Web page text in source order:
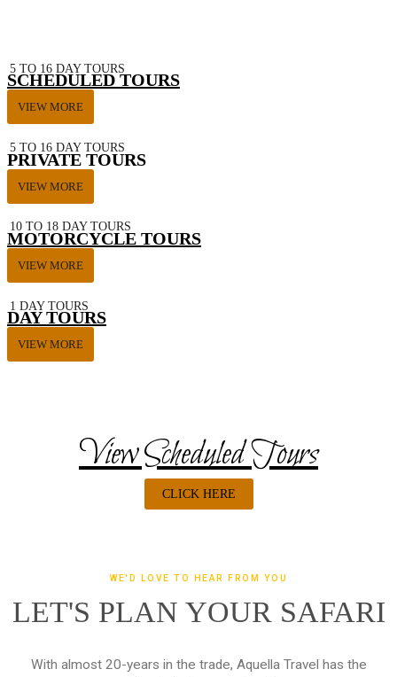
5 TO 16 DAY TOURS
SCHEDULED TOURS
VIEW MORE
5 TO 16 DAY TOURS
PRIVATE TOURS
VIEW MORE
10 TO 18 DAY TOURS
MOTORCYCLE TOURS
VIEW MORE
1 DAY TOURS
DAY TOURS
VIEW MORE
View Scheduled Tours
CLICK HERE
WE'D LOVE TO HEAR FROM YOU
LET'S PLAN YOUR SAFARI
With almost 20-years in the trade, Aquella Travel has the